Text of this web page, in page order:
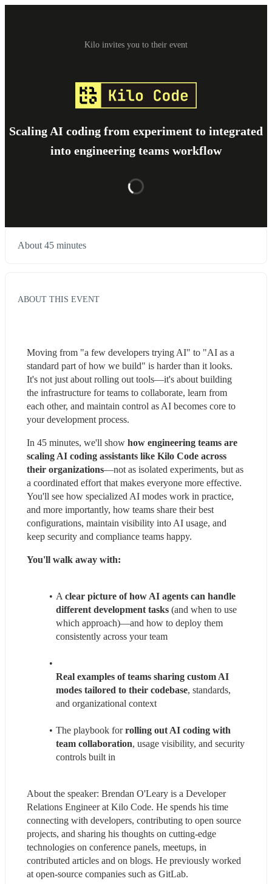
Kilo invites you to their event
Scaling AI coding from experiment to integrated
into engineering teams workflow
About 45 minutes
ABOUT THIS EVENT
Moving from "a few developers trying AI" to "AI as a
standard part of how we build" is harder than it looks.
It's not just about rolling out tools—it's about building
the infrastructure for teams to collaborate, learn from
each other, and maintain control as AI becomes core to
your development process.
In 45 minutes, we'll show how engineering teams are
scaling AI coding assistants like Kilo Code across
their organizations—not as isolated experiments, but as
a coordinated effort that makes everyone more effective.
You'll see how specialized AI modes work in practice,
and more importantly, how teams share their best
configurations, maintain visibility into AI usage, and
keep security and compliance teams happy.
You'll walk away with:
A clear picture of how AI agents can handle
different development tasks (and when to use
which approach)—and how to deploy them
consistently across your team
Real examples of teams sharing custom AI
modes tailored to their codebase, standards,
and organizational context
The playbook for rolling out AI coding with
team collaboration, usage visibility, and security
controls built in
About the speaker: Brendan O'Leary is a Developer
Relations Engineer at Kilo Code. He spends his time
connecting with developers, contributing to open source
projects, and sharing his thoughts on cutting-edge
technologies on conference panels, meetups, in
contributed articles and on blogs. He previously worked
at open-source companies such as GitLab.